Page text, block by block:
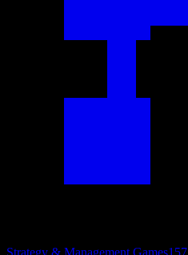
Strategy & Management Games157